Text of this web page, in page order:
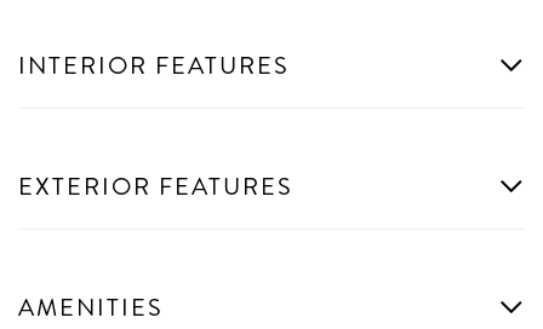
INTERIOR FEATURES
EXTERIOR FEATURES
AMENITIES